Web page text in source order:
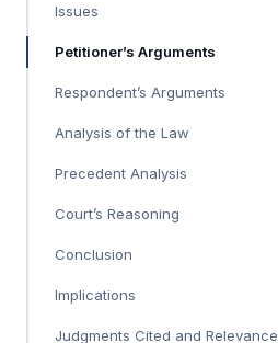
Issues
Petitioner’s Arguments
Respondent’s Arguments
Analysis of the Law
Precedent Analysis
Court’s Reasoning
Conclusion
Implications
Judgments Cited and Relevance